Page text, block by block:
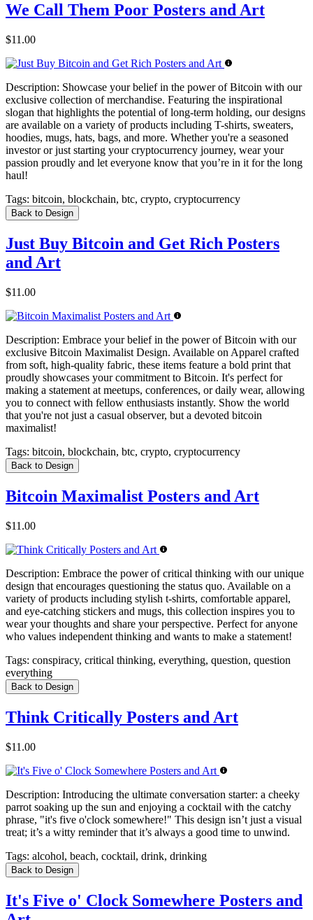
We Call Them Poor Posters and Art
$11.00
Description: Showcase your belief in the power of Bitcoin with our
exclusive collection of merchandise. Featuring the inspirational
slogan that highlights the potential of long-term holding, our designs
are available on a variety of products including T-shirts, sweaters,
hoodies, mugs, hats, bags, and more. Whether you're a seasoned
investor or just starting your cryptocurrency journey, wear your
passion proudly and let everyone know that you’re in it for the long
haul!
Tags: bitcoin, blockchain, btc, crypto, cryptocurrency
Back to Design
Just Buy Bitcoin and Get Rich Posters
and Art
$11.00
Description: Embrace your belief in the power of Bitcoin with our
exclusive Bitcoin Maximalist Design. Available on Apparel crafted
from soft, high-quality fabric, these items feature a bold print that
proudly showcases your commitment to Bitcoin. It's perfect for
making a statement at meetups, conferences, or daily wear, allowing
you to connect with fellow enthusiasts instantly. Show the world
that you're not just a casual observer, but a devoted bitcoin
maximalist!
Tags: bitcoin, blockchain, btc, crypto, cryptocurrency
Back to Design
Bitcoin Maximalist Posters and Art
$11.00
Description: Embrace the power of critical thinking with our unique
design that encourages questioning the status quo. Available on a
variety of products including stylish t-shirts, comfortable apparel,
and eye-catching stickers and mugs, this collection inspires you to
wear your thoughts and share your perspective. Perfect for anyone
who values independent thinking and wants to make a statement!
Tags: conspiracy, critical thinking, everything, question, question
everything
Back to Design
Think Critically Posters and Art
$11.00
Description: Introducing the ultimate conversation starter: a cheeky
parrot soaking up the sun and enjoying a cocktail with the catchy
phrase, "it's five o'clock somewhere!" This design isn’t just a visual
treat; it’s a witty reminder that it’s always a good time to unwind.
Tags: alcohol, beach, cocktail, drink, drinking
Back to Design
It's Five o' Clock Somewhere Posters and